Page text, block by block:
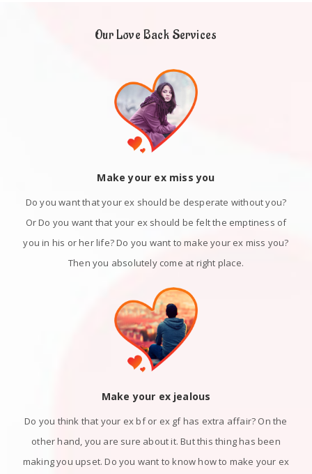
Our Love Back Services
Make your ex miss you
Do you want that your ex should be desperate without you?
Or Do you want that your ex should be felt the emptiness of
you in his or her life? Do you want to make your ex miss you?
Then you absolutely come at right place.
Make your ex jealous
Do you think that your ex bf or ex gf has extra affair? On the
other hand, you are sure about it. But this thing has been
making you upset. Do you want to know how to make your ex